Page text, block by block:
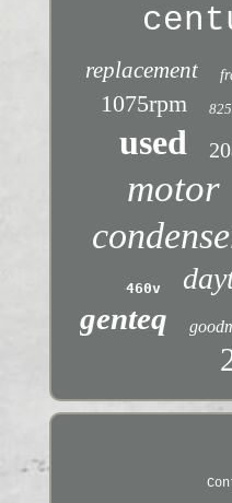
replacement
1075rpm
used
motor
460v
genteq